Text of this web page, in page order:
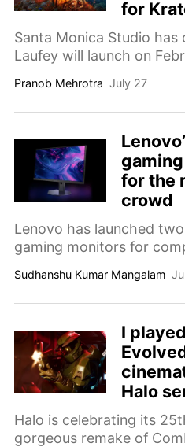
for
Santa Monica Studio
Laufey will launch on
the works.
Pranob Mehrotra July 27
for the
crowd
Lenovo has launched
gaming monitors for
to around $99.
Sudhanshu Kumar Mangalam
I
Halo
Halo is celebrating its
gorgeous remake of